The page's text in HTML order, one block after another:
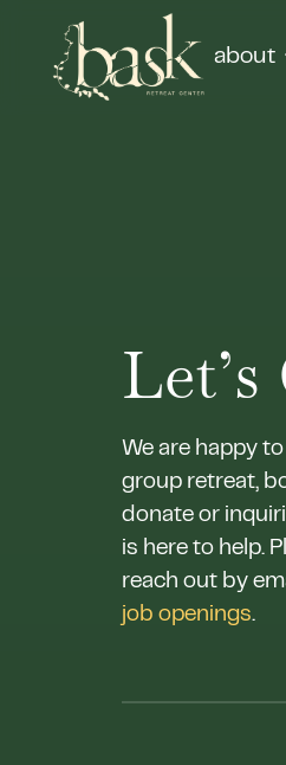
about
We are happy
group retreat,
donate or
is here to help.
reach out by
job openings.